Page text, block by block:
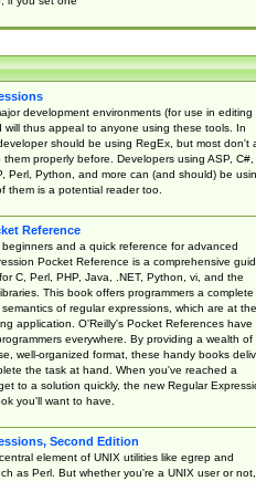
development environments (for use in editing
will thus appeal to anyone using these tools. In
should be using RegEx, but most don't
properly before. Developers using ASP, C#,
Perl, Python, and more can (and should) be
them is a potential reader too.
Reference
and a quick reference for advanced
Pocket Reference is a comprehensive
C, Perl, PHP, Java, .NET, Python, vi, and the
This book offers programmers a complete
of regular expressions, which are at the
application. O'Reilly's Pocket References have
everywhere. By providing a wealth of
well-organized format, these handy books
the task at hand. When you've reached a
to a solution quickly, the new Regular
you'll want to have.
Second Edition
element of UNIX utilities like egrep and
as Perl. But whether you're a UNIX user or not,